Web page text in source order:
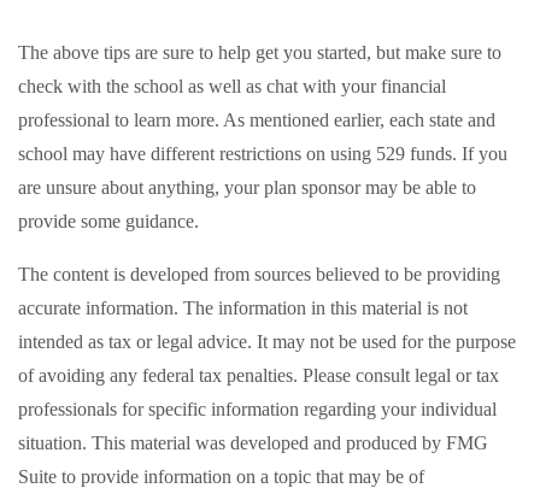
The above tips are sure to help get you started, but make sure to
check with the school as well as chat with your financial
professional to learn more. As mentioned earlier, each state and
school may have different restrictions on using 529 funds. If you
are unsure about anything, your plan sponsor may be able to
provide some guidance.
The content is developed from sources believed to be providing
accurate information. The information in this material is not
intended as tax or legal advice. It may not be used for the purpose
of avoiding any federal tax penalties. Please consult legal or tax
professionals for specific information regarding your individual
situation. This material was developed and produced by FMG
Suite to provide information on a topic that may be of